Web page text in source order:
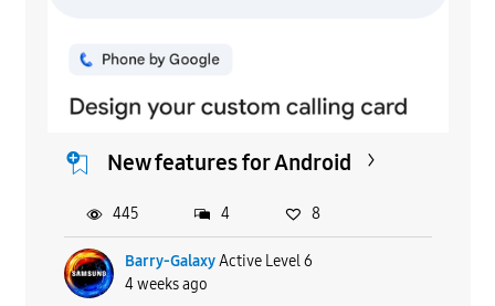
New features for Android
Barry-Galaxy Active Level 6
4 weeks ago
445 4 8